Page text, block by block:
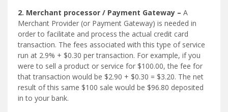
2. Merchant processor / Payment Gateway – A
Merchant Provider (or Payment Gateway) is needed in
order to facilitate and process the actual credit card
transaction. The fees associated with this type of service
run at 2.9% + $0.30 per transaction. For example, if you
were to sell a product or service for $100.00, the fee for
that transaction would be $2.90 + $0.30 = $3.20. The net
result of this same $100 sale would be $96.80 deposited
in to your bank.